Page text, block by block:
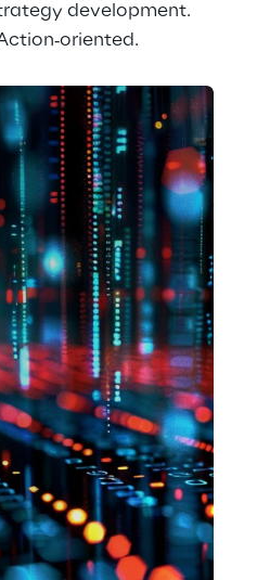
development.